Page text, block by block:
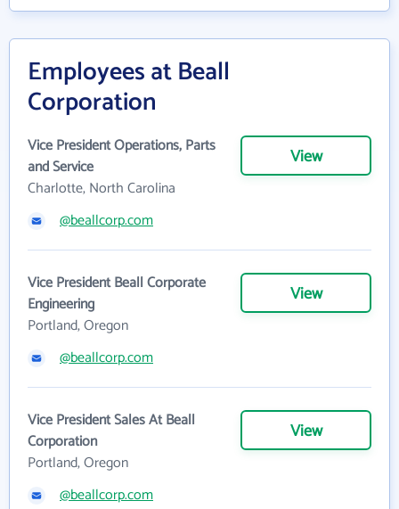
Employees at Beall
Corporation
Vice President Operations, Parts
and Service
Charlotte, North Carolina
View
@beallcorp.com
Vice President Beall Corporate
Engineering
Portland, Oregon
View
@beallcorp.com
Vice President Sales At Beall
Corporation
Portland, Oregon
View
@beallcorp.com